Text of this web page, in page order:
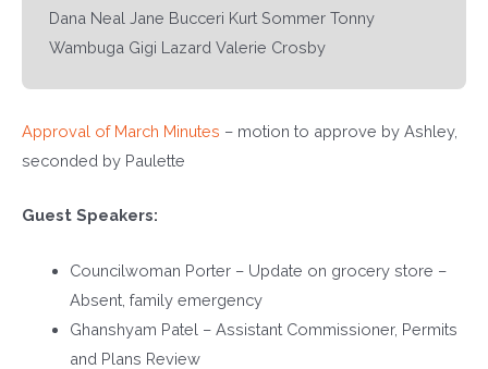
Dana Neal Jane Bucceri Kurt Sommer Tonny
Wambuga Gigi Lazard Valerie Crosby
Approval of March Minutes – motion to approve by Ashley,
seconded by Paulette
Guest Speakers:
Councilwoman Porter – Update on grocery store –
Absent, family emergency
Ghanshyam Patel – Assistant Commissioner, Permits
and Plans Review